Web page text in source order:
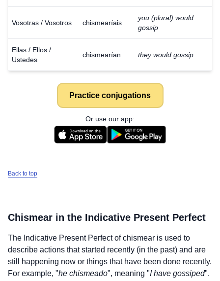
Vosotras / Vosotros chismearíais
you (plural) would
gossip
Ellas / Ellos /
Ustedes
chismearían they would gossip
Practice conjugations
Or use our app:
Back to top
Chismear in the Indicative Present Perfect
The Indicative Present Perfect ofchismear is used to
describe actions that started recently (in the past) and are
still happening now or things that have been done recently.
For example, "he chismeado", meaning "I have gossiped".